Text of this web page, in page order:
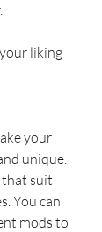
liking
your
unique.
that suit
You can
mods to